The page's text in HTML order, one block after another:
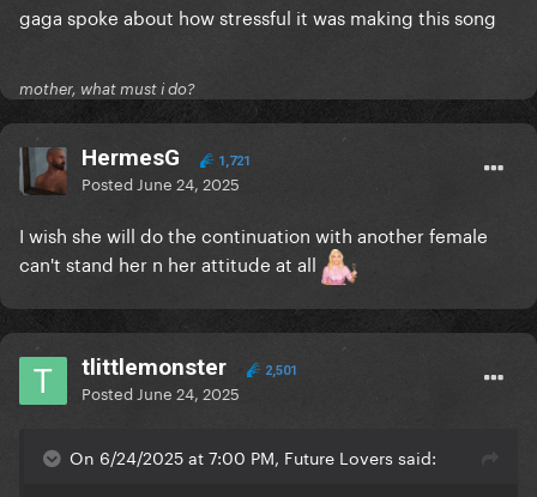
gaga spoke about how stressful it was making this song
mother, what must i do?
HermesG 1,721
Posted June 24, 2025
I wish she will do the continuation with another female
can't stand her n her attitude at all
tlittlemonster 2,501
Posted June 24, 2025
On 6/24/2025 at 7:00 PM, Future Lovers said: